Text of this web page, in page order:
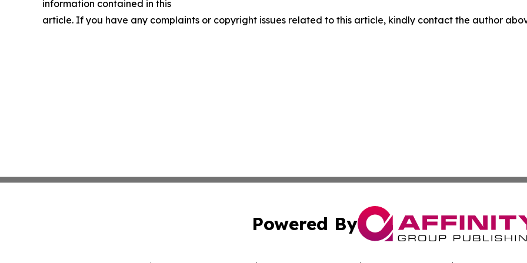
information contained in this
article. If you have any complaints or copyright issues related to this article, kindly contact the author
Powered By